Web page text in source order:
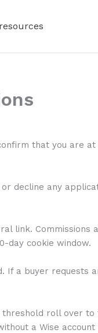
resources
that you are
decline any
link.
day cookie window.
If a buyer requests
threshold roll over
a Wise